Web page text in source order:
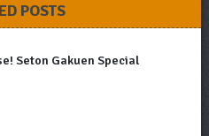
POSTS
Seton Gakuen Special